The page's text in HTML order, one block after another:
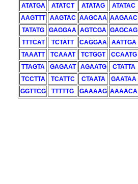
ATATGA
ATATCT ATATAG ATATAC
AAGTTT
AAGTAC AAGCAA AAGAAC
TATATG
GAGGAA AGTCGA GAGCAG
TTTCAT
TCTATT CAGGAA AATTGA
TAAATT
TCAAAT TCTGGT CCAATG
TTAGTA
GAGAAT AGAATG CTATTA
TCCTTA
TCATTC CTAATA GAATAA
GGTTCG
TTTTTG GAAAAG AAAACA